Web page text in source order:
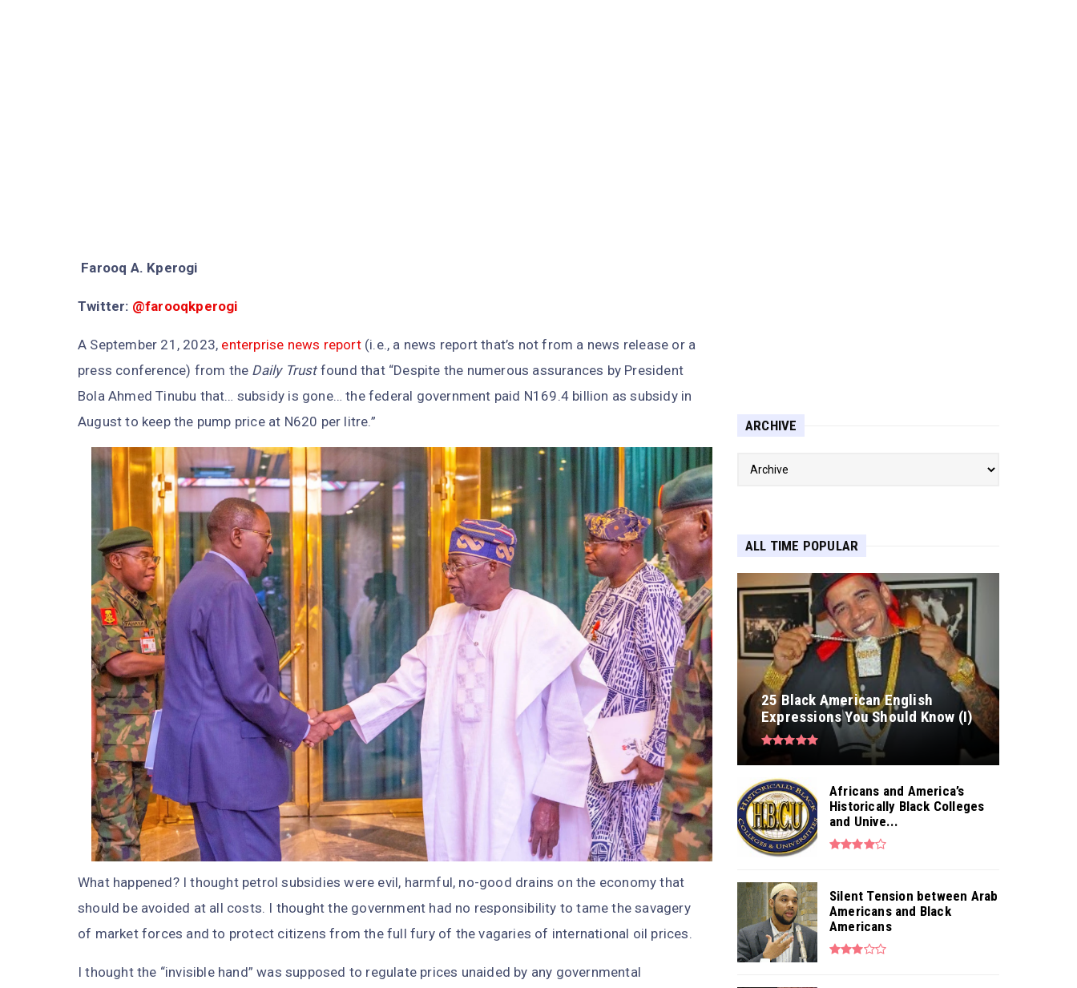
Farooq A. Kperogi
Twitter: @farooqkperogi
A September 21, 2023, enterprise news report(i.e., a news report that’s not from a news release or a
press conference) from the Daily Trustfound that “Despite the numerous assurances by President
Bola Ahmed Tinubu that… subsidy is gone… the federal government paid N169.4 billion as subsidy in
August to keep the pump price at N620 per litre.”
What happened? I thought petrol subsidies were evil, harmful, no-good drains on the economy that
should be avoided at all costs. I thought the government had no responsibility to tame the savagery
of market forces and to protect citizens from the full fury of the vagaries of international oil prices.
I thought the “invisible hand” was supposed to regulate prices unaided by any governmental
ARCHIVE
ALL TIME POPULAR
25 Black American English
Expressions You Should Know (I)
Africans and America’s
Historically Black Colleges
and Unive...
Silent Tension between Arab
Americans and Black
Americans